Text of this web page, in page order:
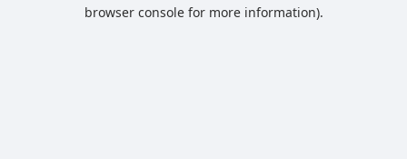
browser console for more information).